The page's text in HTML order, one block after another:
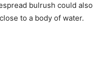
bulrush could also
to a body of water.